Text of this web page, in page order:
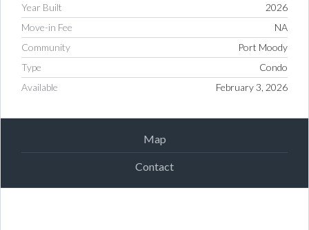
Year Built
2026
Move-in Fee
NA
Community
Port Moody
Type
Condo
Available
February 3, 2026
Map
Contact